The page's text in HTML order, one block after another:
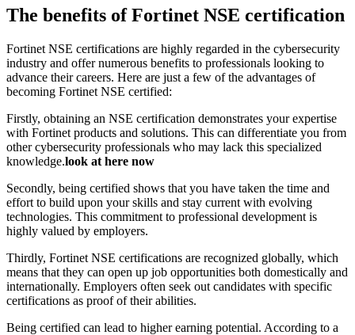
The benefits of Fortinet NSE certification
Fortinet NSE certifications are highly regarded in the cybersecurity
industry and offer numerous benefits to professionals looking to
advance their careers. Here are just a few of the advantages of
becoming Fortinet NSE certified:
Firstly, obtaining an NSE certification demonstrates your expertise
with Fortinet products and solutions. This can differentiate you from
other cybersecurity professionals who may lack this specialized
knowledge.look at here now
Secondly, being certified shows that you have taken the time and
effort to build upon your skills and stay current with evolving
technologies. This commitment to professional development is
highly valued by employers.
Thirdly, Fortinet NSE certifications are recognized globally, which
means that they can open up job opportunities both domestically and
internationally. Employers often seek out candidates with specific
certifications as proof of their abilities.
Being certified can lead to higher earning potential. According to a